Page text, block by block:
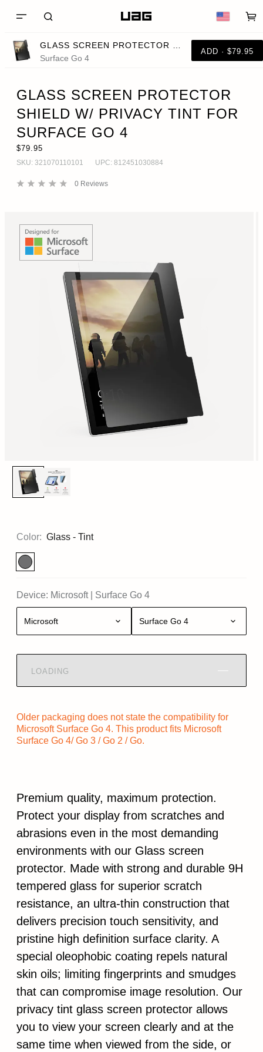
Surface Go 4
ADD · $79.95
GLASS SCREEN PROTECTOR
SHIELD W/ PRIVACY TINT FOR
SURFACE GO 4
$79.95
SKU: 321070110101 UPC: 812451030884
0 Reviews
Color: Glass - Tint
Device: Microsoft| Surface Go 4
Microsoft Surface Go 4
LOADING
Older packaging does not state the compatibility for
Microsoft Surface Go 4. This product fits Microsoft
Surface Go 4/ Go 3 / Go 2 / Go.
Premium quality, maximum protection.
Protect your display from scratches and
abrasions even in the most demanding
environments with our Glass screen
protector. Made with strong and durable 9H
tempered glass for superior scratch
resistance, an ultra-thin construction that
delivers precision touch sensitivity, and
pristine high definition surface clarity. A
special oleophobic coating repels natural
skin oils; limiting fingerprints and smudges
that can compromise image resolution. Our
privacy tint glass screen protector allows
you to view your screen clearly and at the
same time when viewed from the side, or